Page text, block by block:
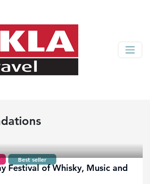
Best seller
Festival of Whisky, Music and